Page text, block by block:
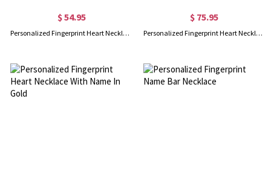
$ 54.95
Personalized Fingerprint Heart Necklace with Name
$ 75.95
Personalized Fingerprint Heart Necklace With Birthstone